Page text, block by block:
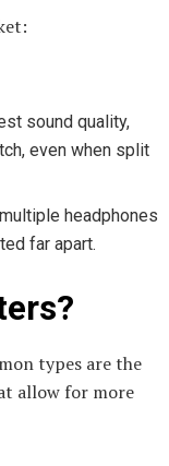
sound quality,
even when split
headphones
far apart.
types are the
allow for more